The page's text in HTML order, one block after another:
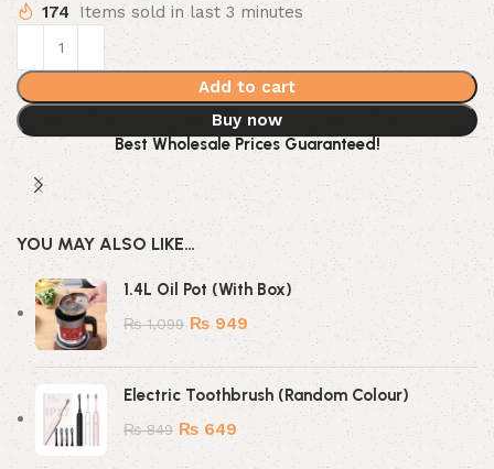
174 Items sold in last 3 minutes
Add to cart
Buy now
Best Wholesale Prices Guaranteed!
YOU MAY ALSO LIKE…
1.4L Oil Pot (With Box)
₨1,099 ₨949
Electric Toothbrush (Random Colour)
₨849 ₨ 649